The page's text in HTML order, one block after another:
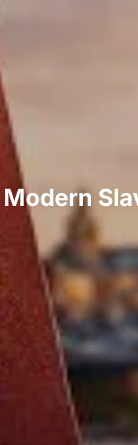
Modern